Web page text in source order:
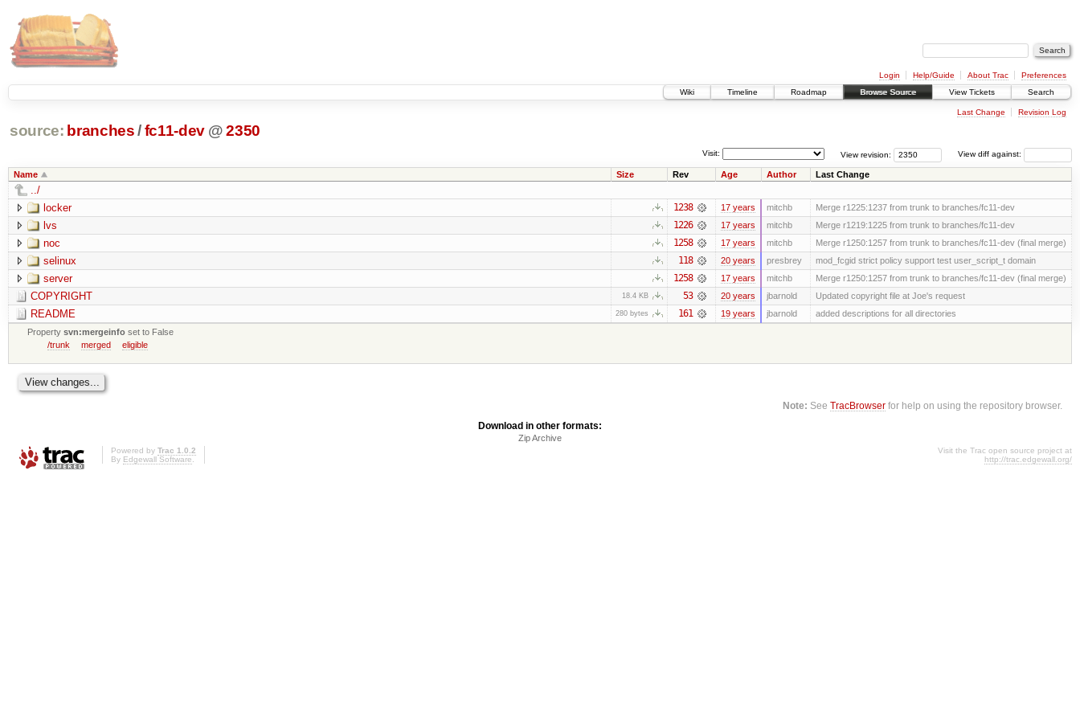
Login Help/Guide About Trac
Preferences
Wiki
Timeline Roadmap Browse Source View Tickets Search
Last Change Revision Log
source: branches /fc11-dev @ 2350
View diff against:
View revision:
Visit:
Name Size Rev Age Author Last Change
../
locker
1238 17 years mitchb Merge r1225:1237 from trunk to branches/fc11-dev
lvs 1226 17 years mitchb Merge r1219:1225 from trunk to branches/fc11-dev
noc 1258 17 years mitchb Merge r1250:1257 from trunk to branches/fc11-dev (final merge)
selinux 118 20 years presbrey mod_fcgid strict policy support test user_script_t domain
server 1258 17 years mitchb Merge r1250:1257 from trunk to branches/fc11-dev (final merge)
COPYRIGHT 18.4 KB 53 20 years jbarnold Updated copyright file at Joe's request
README 280 bytes 161 19 years jbarnold
added descriptions for all directories
Propertysvn:mergeinfo set to False
/trunk
merged eligible
Note: SeeTracBrowser for help on using the repository browser.
Download in other formats:
Zip Archive
Powered by Trac 1.0.2
By Edgewall Software.
Visit the Trac open source project at
http://trac.edgewall.org/